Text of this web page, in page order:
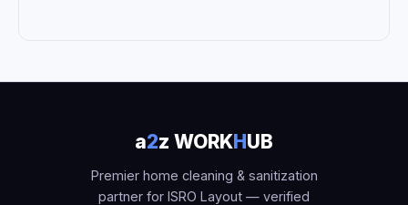
a2z WORKHUB
Premier home cleaning & sanitization
partner for ISRO Layout — verified